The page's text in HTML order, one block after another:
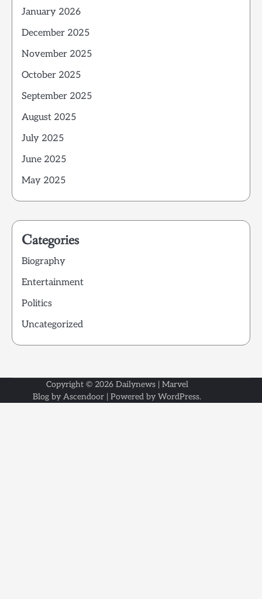
January 2026
December 2025
November 2025
October 2025
September 2025
August 2025
July 2025
June 2025
May 2025
Categories
Biography
Entertainment
Politics
Uncategorized
Copyright © 2026 Dailynews| Marvel
Blog by Ascendoor | Powered by WordPress.